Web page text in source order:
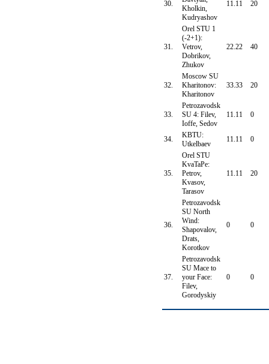
30.
Kholkin,
Kudryashov
11.11 20
31.
Orel STU 1
(-2+1):
Vetrov,
Dobrikov,
Zhukov
22.22 40
32.
Moscow SU
Kharitonov:
Kharitonov
33.33 20
33.
Petrozavodsk
SU 4: Filev,
Ioffe, Sedov
11.11 0
34.
KBTU:
Utkelbaev
11.11 0
35.
Orel STU
KvaTaPe:
Petrov,
Kvasov,
Tarasov
11.11 20
36.
Petrozavodsk
SU North
Wind:
Shapovalov,
Drats,
Korotkov
0 0
37.
Petrozavodsk
SU Mace to
your Face:
Filev,
Gorodyskiy
0 0